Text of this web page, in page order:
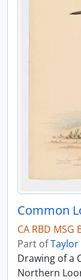
Common
CA RBD MSG
Part of
Drawing of a
Northern